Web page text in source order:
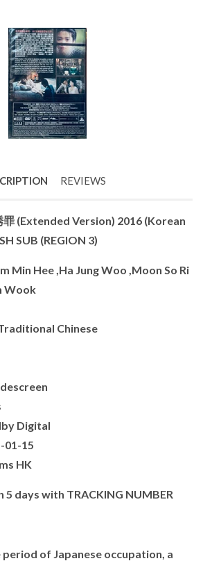
REVIEWS
(Extended Version) 2016 (Korean
SUB (REGION 3)
Min Hee ,Ha Jung Woo ,Moon So Ri
Wook
Chinese
Digital
01-15
HK
days with TRACKING NUMBER
period of Japanese occupation, a